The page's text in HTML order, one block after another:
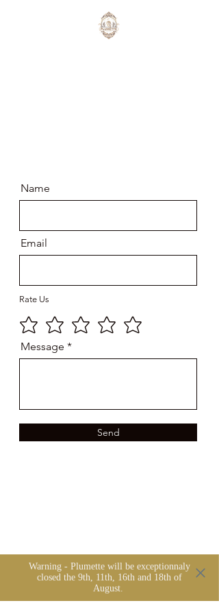
Warning - Plumette will be exceptionnaly
closed the 9th, 11th, 16th and 18th of
August.
Name
Email
Rate Us
Message
Send